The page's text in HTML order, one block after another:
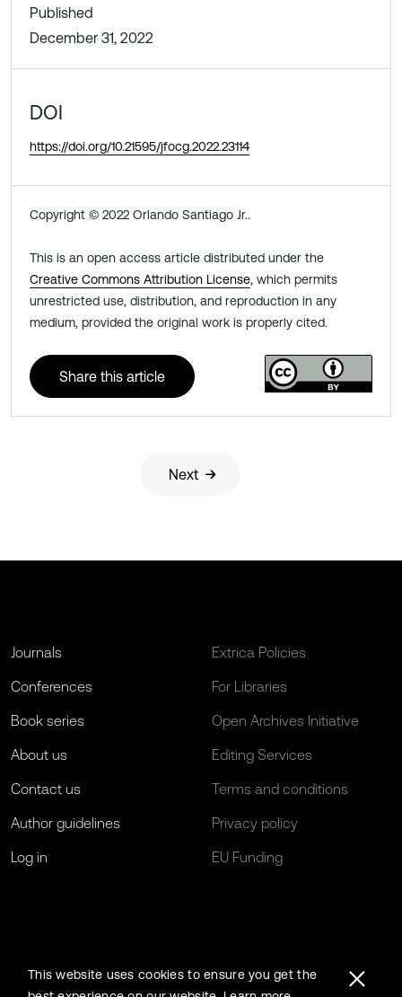
Published
December 31, 2022
DOI
https://doi.org/10.21595/jfocg.2022.23114
Copyright © 2022 Orlando Santiago Jr..
This is an open access article distributed under the
Creative Commons Attribution License, which permits
unrestricted use, distribution, and reproduction in any
medium, provided the original work is properly cited.
Share this article
Next
Journals
Conferences
Book series
About us
Contact us
Author guidelines
Log in
Extrica Policies
For Libraries
Open Archives Initiative
Editing Services
Terms and conditions
Privacy policy
EU Funding
This website uses cookies to ensure you get the